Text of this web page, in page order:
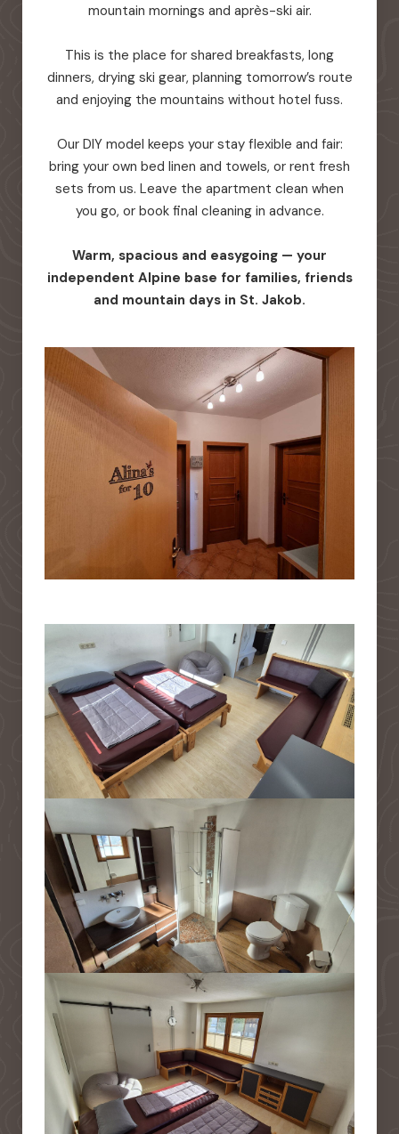
mountain mornings and après-ski air.
This is the place for shared breakfasts, long
dinners, drying ski gear, planning tomorrow’s route
and enjoying the mountains without hotel fuss.
Our DIY model keeps your stay flexible and fair:
bring your own bed linen and towels, or rent fresh
sets from us. Leave the apartment clean when
you go, or book final cleaning in advance.
Warm, spacious and easygoing — your
independent Alpine base for families, friends
and mountain days in St. Jakob.